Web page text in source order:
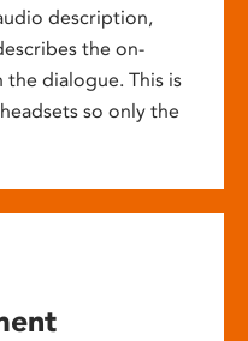
description,
the on-
dialogue. This is
so only the